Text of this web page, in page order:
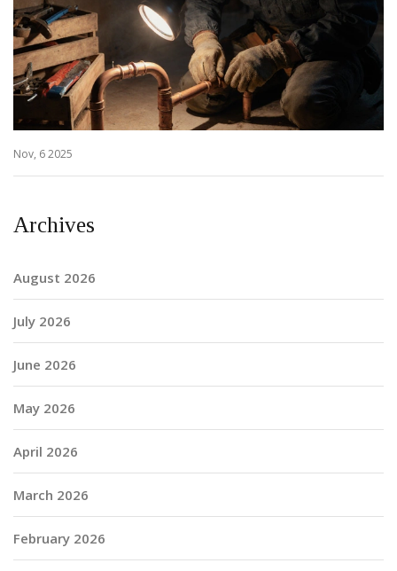
Nov, 6 2025
Archives
August 2026
July 2026
June 2026
May 2026
April 2026
March 2026
February 2026